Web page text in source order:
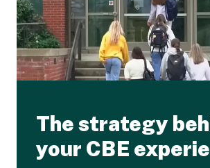
The strategy
your CBE